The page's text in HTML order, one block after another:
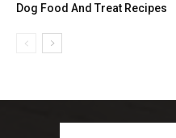
Dog Food And Treat Recipes